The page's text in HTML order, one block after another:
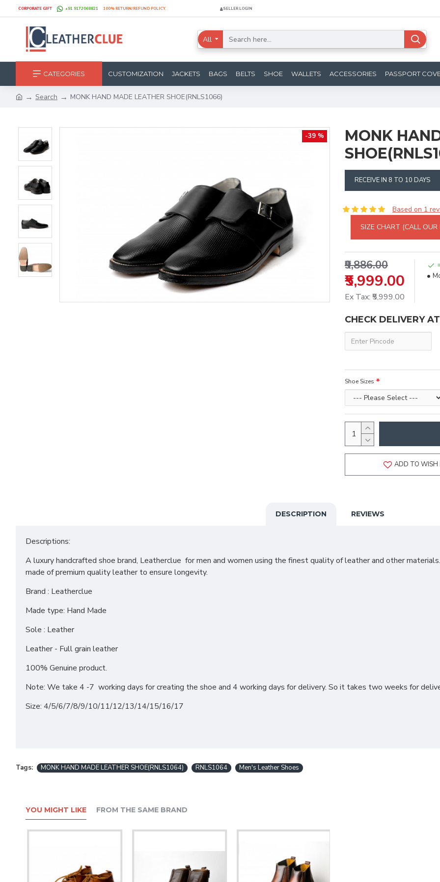
CORPORATE GIFT +91 9172068821 100% RETURN/REFUND POLICY. SELLER LOGIN
All
CATEGORIES CUSTOMIZATION JACKETS BAGS BELTS SHOE WALLETS ACCESSORIES PASSPORT
Search MONK HAND MADE LEATHER SHOE(RNLS1066)
-39 %
MONK
RECEIVE IN 8 TO 10 DAYS
Based on 1
SIZE CHART (CALL OUR
₹5,999.00
₹9,886.00
Ex Tax: ₹5,999.00
CHECK DELIVERY
Shoe Sizes
ADD TO WISH
DESCRIPTION REVIEWS
Descriptions:
A luxury handcrafted shoe brand, Leatherclue for men and women using the finest quality of leather and other
made of premium quality leather to ensure longevity.
Brand : Leatherclue
Made type: Hand Made
Sole : Leather
Leather - Full grain leather
100% Genuine product.
Note: We take 4 -7 working days for creating the shoe and 4 working days for delivery. So it takes two weeks for
Size: 4/5/6/7/8/9/10/11/12/13/14/15/16/17
Tags: MONK HAND MADE LEATHER SHOE(RNLS1064) RNLS1064 Men's Leather Shoes
YOU MIGHT LIKE FROM THE SAME BRAND